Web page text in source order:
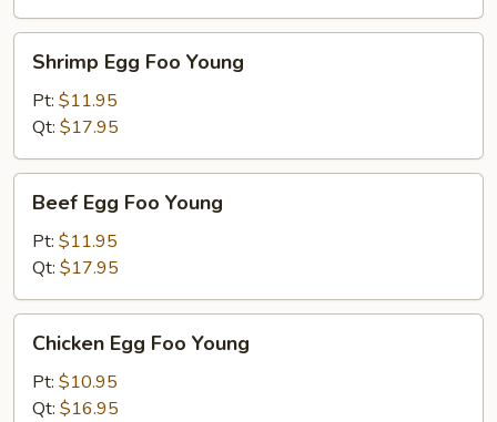
Egg
Foo
Young
Shrimp Egg Foo Young
Pt: $11.95
Qt: $17.95
Egg
Foo
Young
Beef Egg Foo Young
Pt: $11.95
Qt: $17.95
Egg
Foo
Young
Chicken Egg Foo Young
Pt: $10.95
Qt: $16.95